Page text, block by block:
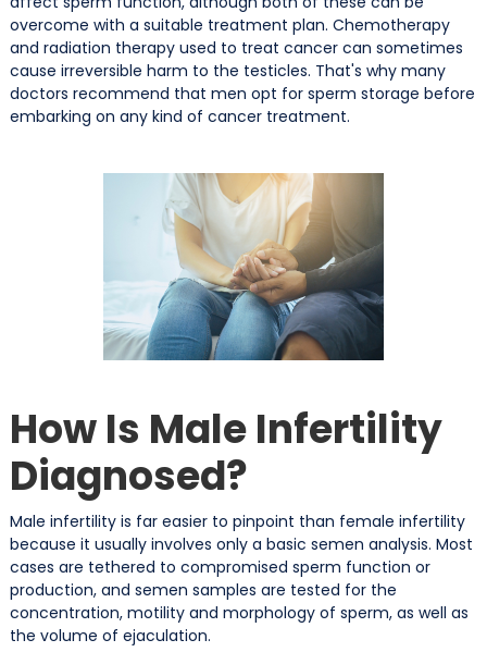
overcome with a suitable treatment plan. Chemotherapy
and radiation therapy used to treat cancer can sometimes
cause irreversible harm to the testicles. That's why many
doctors recommend that men opt for sperm storage before
embarking on any kind of cancer treatment.
How Is Male Infertility
Diagnosed?
Male infertility is far easier to pinpoint than female infertility
because it usually involves only a basic semen analysis. Most
cases are tethered to compromised sperm function or
production, and semen samples are tested for the
concentration, motility and morphology of sperm, as well as
the volume of ejaculation.